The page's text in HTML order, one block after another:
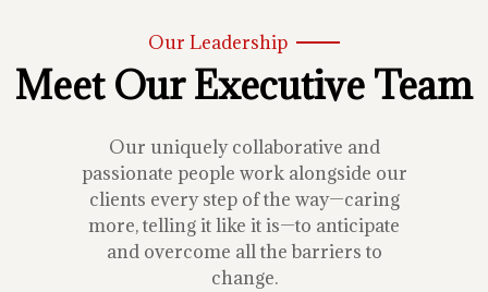
Our Leadership
Meet Our Executive Team
Our uniquely collaborative and
passionate people work alongside our
clients every step of the way—caring
more, telling it like it is—to anticipate
and overcome all the barriers to
change.